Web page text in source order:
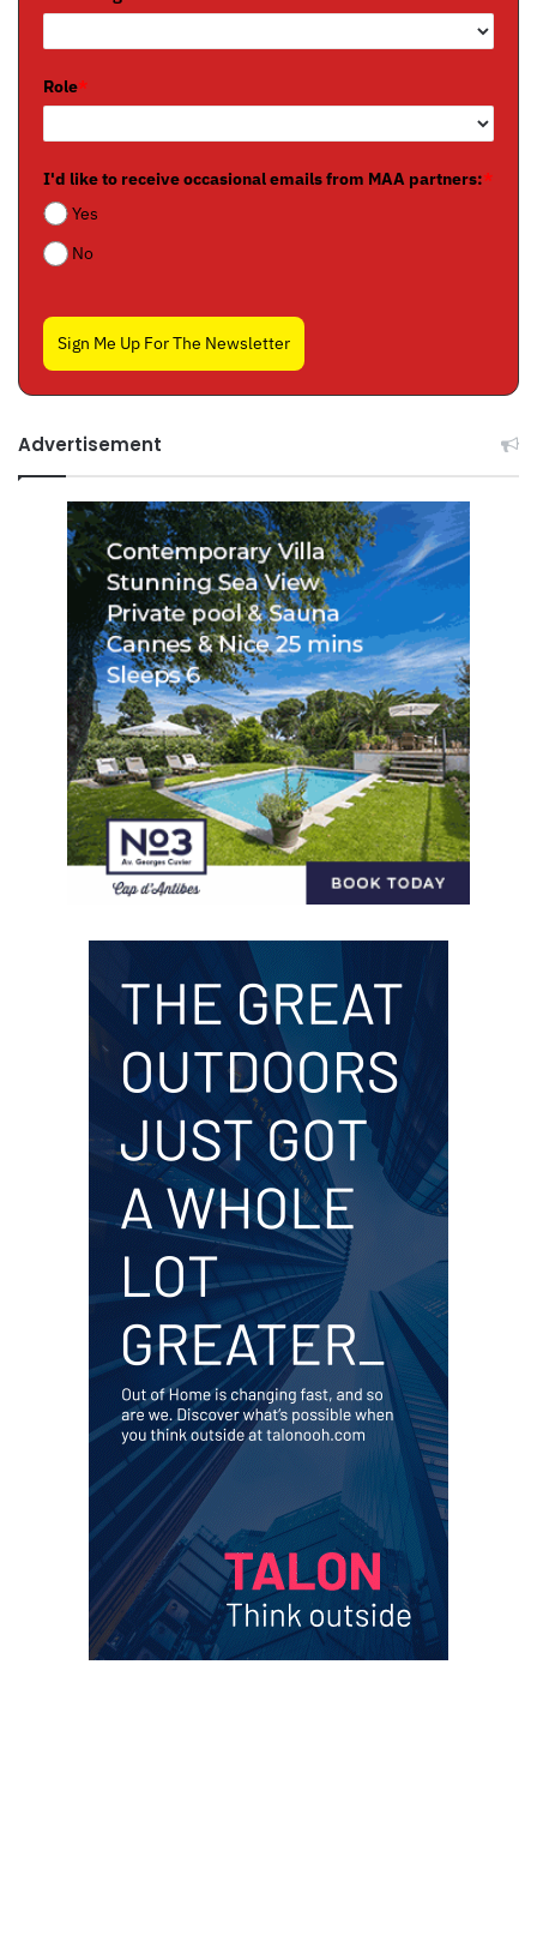
Role*
I'd like to receive occasional emails from MAA partners:*
Yes
No
Sign Me Up For The Newsletter
Advertisement